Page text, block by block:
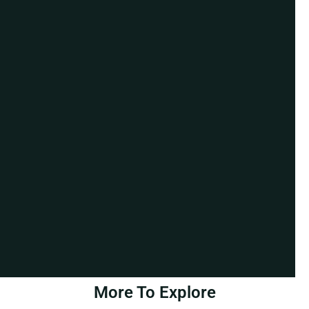
More To Explore